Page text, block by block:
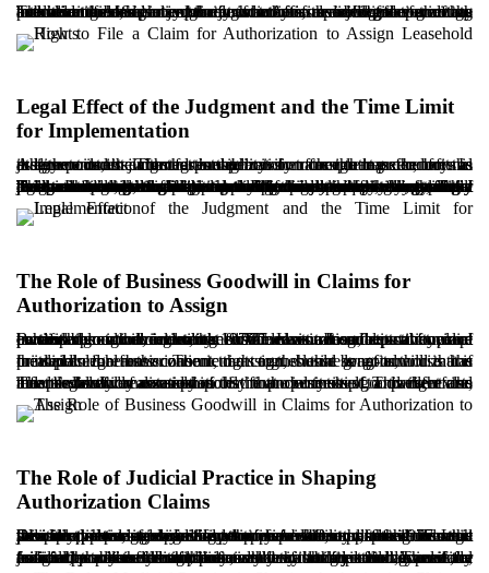
The tenant should also clarify whether a specific transferee has been identified, as in certain jurisdictions, the identification of the intended transferee may be relevant. After reviewing the evidence and hearing both parties, the court may issue a judgment granting authorization. Such judgment functions as a legal permit to formalize the assignment through an official deed before a notary public and does not operate as an enforceable order through execution mechanisms.
Legal Effect of the Judgment and the Time Limit
for Implementation
A key point in claims for authorization to assign lease benefits is that the court’s judgment is declaratory rather than executory. In other words, the court grants permission for the transfer, but the judgment is not enforced through civil enforcement procedures as a direct order. The responsibility for completing the formal assignment rests with the tenant.
The tenant must complete the transfer by executing an official deed at a notary’s office no later than six months after the final judgment is served. If this period expires without the transfer being completed, the authorization becomes ineffective, and any renewed intention to assign would generally require filing a new claim. It should also be noted that during the proceedings, if the landlord declares readiness to pay the tenant’s business goodwill right in exchange for vacating the premises, the court may direct the process toward eviction conditioned upon payment, rather than authorizing an assignment. For these reasons, careful legal assessment and a well-planned litigation strategy are strongly recommended, taking into account the lease terms, the duration of possession, market conditions, and the landlord’s likely response. Delay or negligence in implementing the judgment may result in the loss of accrued rights.
The Role of Business Goodwill in Claims for
Authorization to Assign
Business goodwill under the 1977 Law is a foundational concept in disputes involving commercial leases. It reflects the value created through the tenant’s sustained commercial activity in a particular location, including customer attraction, reputation, and enhanced commercial utility. Unlike classical concepts that place ownership at the center, the 1977 Law recognizes a form of protectable economic interest for the tenant based on commercial benefit.
In claims for authorization to assign, business goodwill is the principal legal basis. The tenant argues that long-term use has created an inherent economic right to the lease benefits, and that if the landlord refuses consent, the court should grant authorization in its place.
The legislative assumption is that business goodwill exists independently of ownership of the property itself, and therefore, the landlord cannot rely solely on ownership to prevent the tenant’s lawful realization of that financial interest. This right also affects valuation considerations in the context of a transfer and must be carefully assessed.
The Role of Judicial Practice in Shaping
Authorization Claims
Despite the passage of decades since enactment, the 1977 Law has interpretive ambiguities that have been clarified through judicial practice and advisory opinions. One disputed issue is whether the tenant may assign to any person, or whether the court should approve a specific transferee. In some decisions and advisory views, it is considered preferable for the tenant to name the intended transferee in the petition. Another approach holds that the court should address only the permissibility of assignment in principle, leaving identification of the transferee to the formalization stage.
Judicial practice also indicates that if the tenant has already assigned the lease benefits informally with the landlord’s practical consent, a claim for authorization may be rejected because the transfer has already occurred and there is no remaining need for judicial permission. In addition, where courts find fault, misuse, or misconduct by the tenant, they may deny authorization even if the tenant has possessed the premises for a long period. Therefore, familiarity with current practice and the ability to analyze it are critical to successful litigation.